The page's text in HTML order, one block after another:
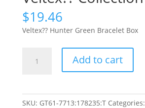
$19.46
Veltex?? Hunter Green Bracelet Box
Collection
Add to cart
SKU: GT61-7713:178235:T Categories: